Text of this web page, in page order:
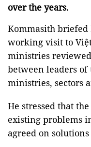
over the years.
Kommasith briefed
working visit to
ministries
between leaders of
ministries, sectors
He stressed that
existing problems
agreed on